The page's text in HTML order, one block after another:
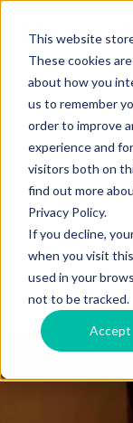
This website
These cookies
about how you
us to remember
order to improve
experience and
visitors both on
find out more
Privacy Policy.
If you decline,
when you visit
used in your
not to be tracked.
Accept
The
By Nick